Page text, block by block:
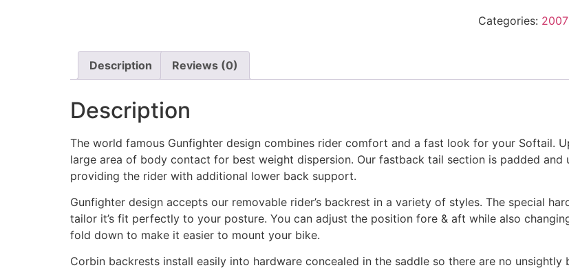
Categories:
Description Reviews (0)
Description
The world famous Gunfighter design combines rider comfort and a fast look for your Softail.
large area of body contact for best weight dispersion. Our fastback tail section is padded
providing the rider with additional lower back support.
Gunfighter design accepts our removable rider’s backrest in a variety of styles. The special
tailor it’s fit perfectly to your posture. You can adjust the position fore & aft while also
fold down to make it easier to mount your bike.
Corbin backrests install easily into hardware concealed in the saddle so there are no